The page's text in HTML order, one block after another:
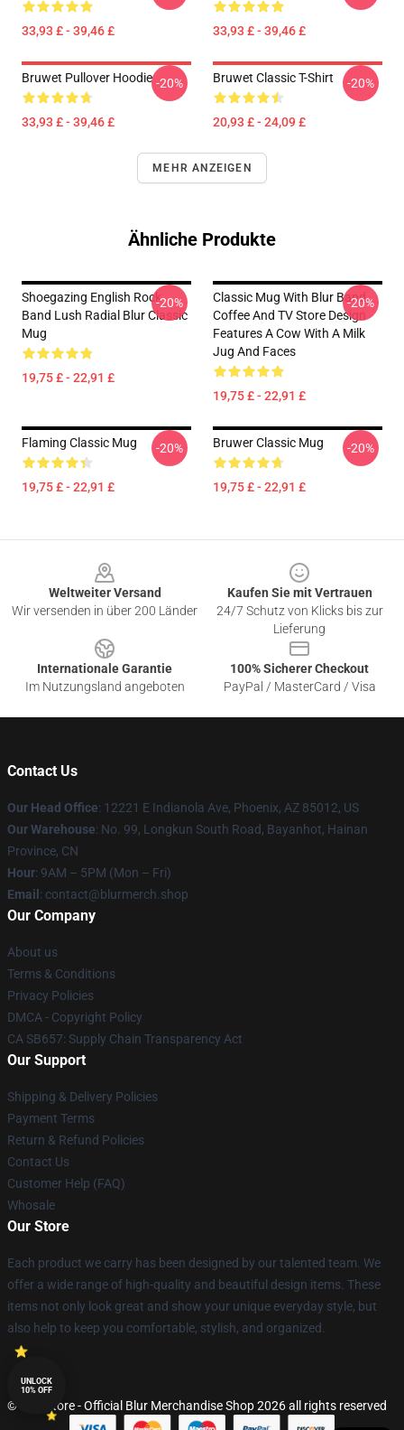
33,93 £ - 39,46 £ 33,93 £ - 39,46 £
Bruwet Pullover Hoodie
33,93 £ - 39,46 £
-20% Bruwet Classic T-Shirt
20,93 £ - 24,09 £
-20%
MEHR ANZEIGEN
Ähnliche Produkte
Shoegazing English Rock
Band Lush Radial Blur Classic
Mug
19,75 £ - 22,91 £
-20%
Classic Mug With Blur Band
Coffee And TV Store Design
Features A Cow With A Milk
Jug And Faces
19,75 £ - 22,91 £
-20%
Flaming Classic Mug
19,75 £ - 22,91 £
-20% Bruwer Classic Mug
19,75 £ - 22,91 £
-20%
Weltweiter Versand
Wir versenden in über 200 Länder
Kaufen Sie mit Vertrauen
24/7 Schutz von Klicks bis zur
Lieferung
Internationale Garantie
Im Nutzungsland angeboten
100% Sicherer Checkout
PayPal / MasterCard / Visa
Contact Us
Our Head Office: 12221 E Indianola Ave, Phoenix, AZ 85012, US
Our Warehouse: No. 99, Longkun South Road, Bayanhot, Hainan
Province, CN
Hour: 9AM – 5PM (Mon – Fri)
Email : contact@blurmerch.shop
Our Company
About us
Terms & Conditions
Privacy Policies
DMCA - Copyright Policy
CA SB657: Supply Chain Transparency Act
Our Support
Shipping & Delivery Policies
Payment Terms
Return & Refund Policies
Contact Us
Customer Help (FAQ)
Whosale
Our Store
Each product we carry has been designed by our talented team. We
offer a wide range of high-quality and beautiful design items. These
items not only look great and show your unique everyday style, but
also help to keep you comfortable, stylish, and organized.
© Blur Store - Official Blur Merchandise Shop 2026 all rights reserved
UNLOCK
10% OFF